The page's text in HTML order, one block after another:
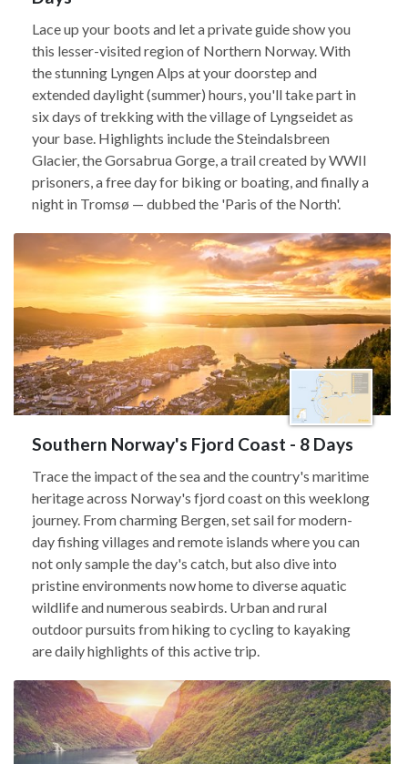
Lace up your boots and let a private guide show you
this lesser-visited region of Northern Norway. With
the stunning Lyngen Alps at your doorstep and
extended daylight (summer) hours, you'll take part in
six days of trekking with the village of Lyngseidet as
your base. Highlights include the Steindalsbreen
Glacier, the Gorsabrua Gorge, a trail created by WWII
prisoners, a free day for biking or boating, and finally a
night in Tromsø — dubbed the 'Paris of the North'.
Southern Norway's Fjord Coast - 8 Days
Trace the impact of the sea and the country's maritime
heritage across Norway's fjord coast on this weeklong
journey. From charming Bergen, set sail for modern-
day fishing villages and remote islands where you can
not only sample the day's catch, but also dive into
pristine environments now home to diverse aquatic
wildlife and numerous seabirds. Urban and rural
outdoor pursuits from hiking to cycling to kayaking
are daily highlights of this active trip.